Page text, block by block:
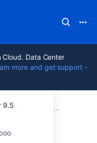
Data Center
more and get support -
9.5
9.5
Documentation Usage FAQ